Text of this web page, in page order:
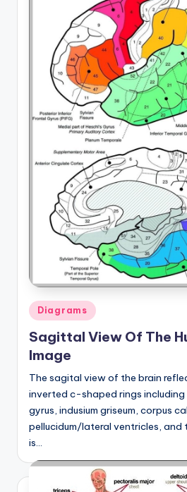
Posted
in
Diagrams
Sagittal View Of The
Image
The sagital view of the brain
inverted c-shaped rings
gyrus, indusium griseum, corpus
pellucidum/lateral ventricles, and
is…